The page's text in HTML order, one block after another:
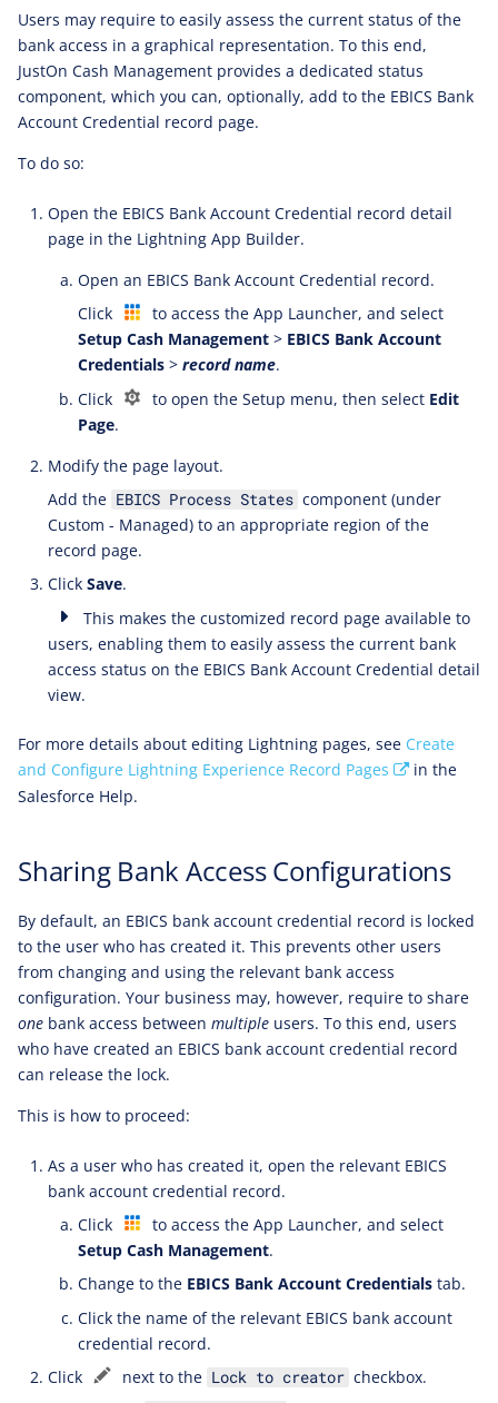
Users may require to easily assess the current status of the
bank access in a graphical representation. To this end,
JustOn Cash Management provides a dedicated status
component, which you can, optionally, add to the EBICS Bank
Account Credential record page.
To do so:
Open the EBICS Bank Account Credential record detail
page in the Lightning App Builder.
Open an EBICS Bank Account Credential record.
Click
to access the App Launcher, and select
Setup Cash Management > EBICS Bank Account
Credentials > record name.
Click
to open the Setup menu, then select Edit
Page.
Modify the page layout.
Add the EBICS Process States component (under
Custom - Managed) to an appropriate region of the
record page.
Click Save.
This makes the customized record page available to
users, enabling them to easily assess the current bank
access status on the EBICS Bank Account Credential detail
view.
For more details about editing Lightning pages, see Create
and Configure Lightning Experience Record Pages
in the
Salesforce Help.
Sharing Bank Access Configurations
By default, an EBICS bank account credential record is locked
to the user who has created it. This prevents other users
from changing and using the relevant bank access
configuration. Your business may, however, require to share
one bank access between multiple users. To this end, users
who have created an EBICS bank account credential record
can release the lock.
This is how to proceed:
As a user who has created it, open the relevant EBICS
bank account credential record.
Click
to access the App Launcher, and select
Setup Cash Management.
Change to the EBICS Bank Account Credentials tab.
Click the name of the relevant EBICS bank account
credential record.
Click
next to the Lock to creator checkbox.